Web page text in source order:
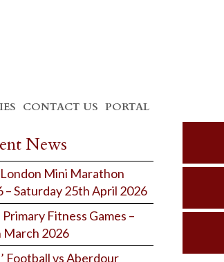
CONTACT US PORTAL
News
London Mini Marathon
– Saturday 25th April 2026
Primary Fitness Games –
March 2026
Football vs Aberdour